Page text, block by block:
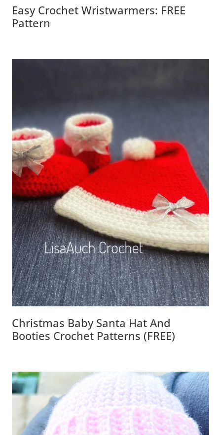
Easy Crochet Wristwarmers: FREE
Pattern
Christmas Baby Santa Hat And
Booties Crochet Patterns (FREE)